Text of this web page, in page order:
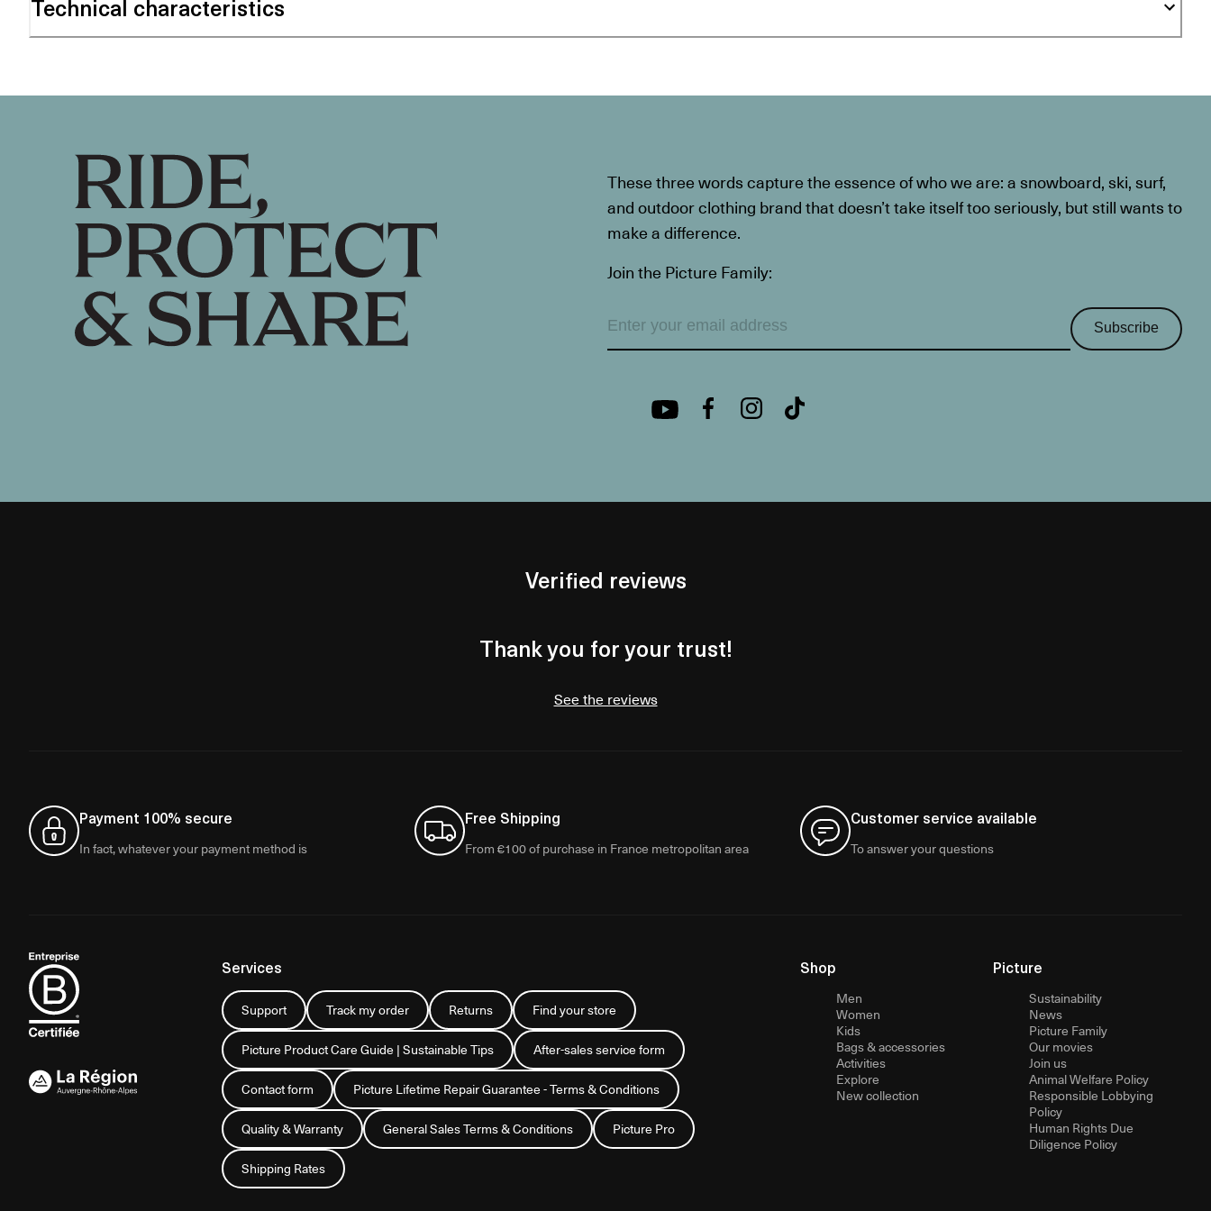
Technical characteristics
These three words capture the essence of who we are: a snowboard, ski, surf,
and outdoor clothing brand that doesn’t take itself too seriously, but still wants to
make a difference.
Join the Picture Family:
Subscribe
Verified reviews
Thank you for your trust!
See the reviews
Payment 100% secure
In fact, whatever your payment method is
Free Shipping
From €100 of purchase in France metropolitan area
Customer service available
To answer your questions
Services
Support Track my order Returns Find your store
Picture Product Care Guide | Sustainable Tips After-sales service form
Contact form Picture Lifetime Repair Guarantee - Terms & Conditions
Quality & Warranty General Sales Terms & Conditions Picture Pro
Shipping Rates
Shop
Men
Women
Kids
Bags & accessories
Activities
Explore
New collection
Picture
Sustainability
News
Picture Family
Our movies
Join us
Animal Welfare Policy
Responsible Lobbying
Policy
Human Rights Due
Diligence Policy